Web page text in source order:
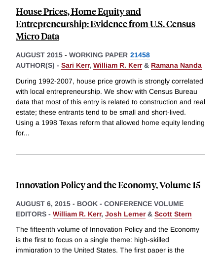
House Prices, Home Equity and
Entrepreneurship: Evidence from U.S. Census
Micro Data
AUGUST 2015 - WORKING PAPER 21458
AUTHOR(S) - Sari Kerr, William R. Kerr& Ramana Nanda
During 1992-2007, house price growth is strongly correlated
with local entrepreneurship. We show with Census Bureau
data that most of this entry is related to construction and real
estate; these entrants tend to be small and short-lived.
Using a 1998 Texas reform that allowed home equity lending
for...
Innovation Policy and the Economy, Volume 15
AUGUST 6, 2015 - BOOK - CONFERENCE VOLUME
EDITORS - William R. Kerr, Josh Lerner& Scott Stern
The fifteenth volume of Innovation Policy and the Economy
is the first to focus on a single theme: high-skilled
immigration to the United States. The first paper is the